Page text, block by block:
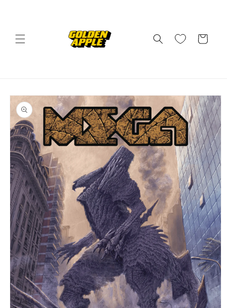
Cart
Skip to
product
information